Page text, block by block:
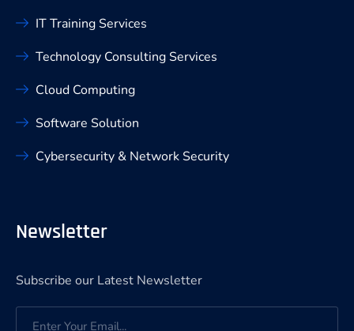
IT Training Services
Technology Consulting Services
Cloud Computing
Software Solution
Cybersecurity & Network Security
Newsletter
Subscribe our Latest Newsletter